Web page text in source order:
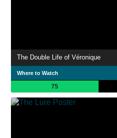
The Double Life of Véronique
Where to Watch
75